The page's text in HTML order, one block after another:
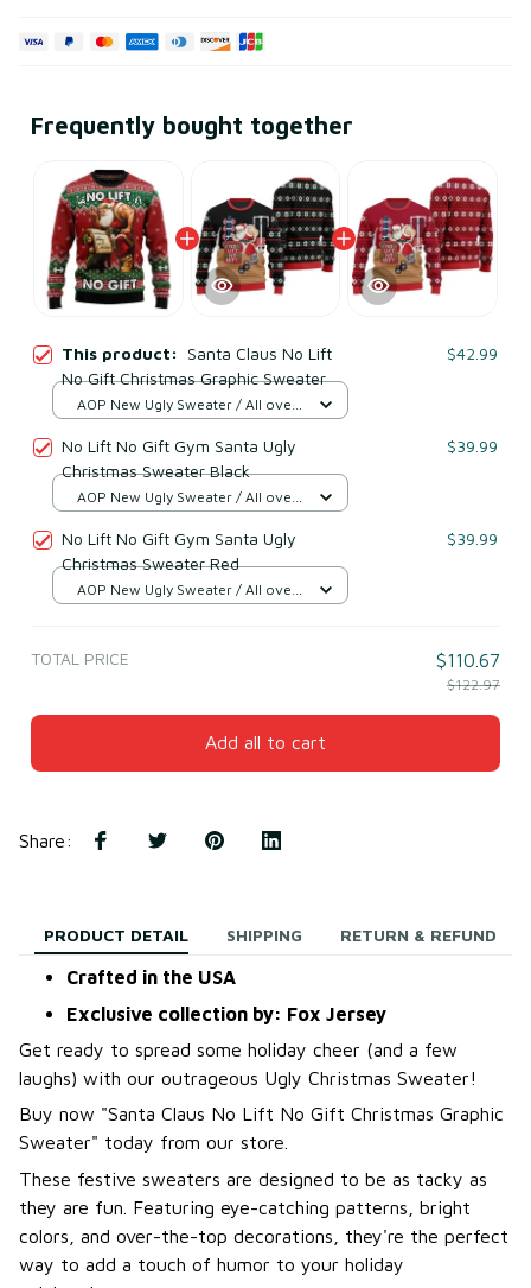
Frequently bought together
This product: Santa Claus No Lift
No Gift Christmas Graphic Sweater
$42.99
AOP New Ugly Sweater / All over
No Lift No Gift Gym Santa Ugly
Christmas Sweater Black
$39.99
AOP New Ugly Sweater / All over
No Lift No Gift Gym Santa Ugly
Christmas Sweater Red
$39.99
AOP New Ugly Sweater / All over
TOTAL PRICE $110.67
$122.97
Add all to cart
Share:
PRODUCT DETAIL SHIPPING RETURN & REFUND
Crafted in the USA
Exclusive collection by: Fox Jersey
Get ready to spread some holiday cheer (and a few
laughs) with our outrageous Ugly Christmas Sweater!
Buy now "Santa Claus No Lift No Gift Christmas Graphic
Sweater" today from our store.
These festive sweaters are designed to be as tacky as
they are fun. Featuring eye-catching patterns, bright
colors, and over-the-top decorations, they're the perfect
way to add a touch of humor to your holiday